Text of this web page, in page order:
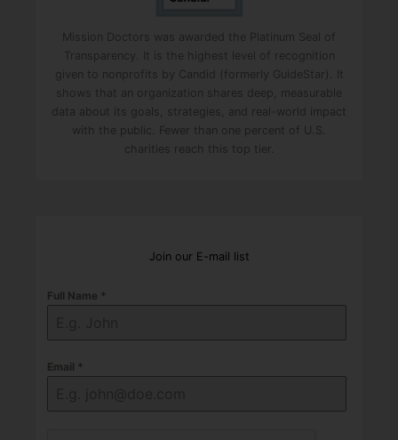
Mission Doctors was awarded the Platinum Seal of
Transparency. It is the highest level of recognition
given to nonprofits by Candid (formerly GuideStar). It
shows that an organization shares deep, measurable
data about its goals, strategies, and real-world impact
with the public. Fewer than one percent of U.S.
charities reach this top tier.
Join our E-mail list
Full Name *
Email *